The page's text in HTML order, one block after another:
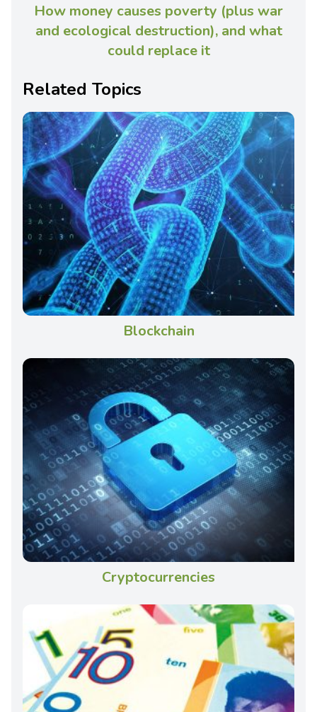
How money causes poverty (plus war
and ecological destruction), and what
could replace it
Related Topics
Blockchain
Cryptocurrencies